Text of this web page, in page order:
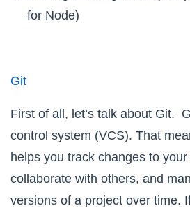
for Node)
Git
First of all, let’s talk about Git.
control system (VCS). That
helps you track changes to
collaborate with others, and
versions of a project over time.